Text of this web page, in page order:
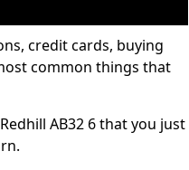
credit cards, buying
common things that
AB32 6 that you just